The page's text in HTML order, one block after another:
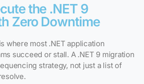
the .NET 9
Zero Downtime
where most .NET application
succeed or stall. A .NET 9 migration
strategy, not just a list of